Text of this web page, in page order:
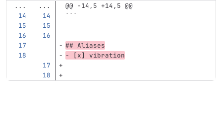
...
...
@@ -14,5 +14,5 @@
```
## Aliases
-
[x] vibration